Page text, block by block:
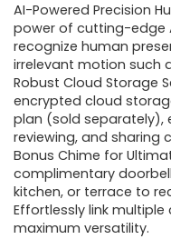
AI-Powered Precision
power of cutting-edge
recognize human
irrelevant motion such
Robust Cloud Storage
encrypted cloud
plan (sold separately),
reviewing, and sharing
Bonus Chime for
complimentary
kitchen, or terrace to
Effortlessly link
maximum versatility.